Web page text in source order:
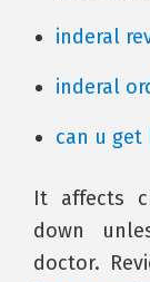
inderal
inderal
can u get
It affects
down
doctor.